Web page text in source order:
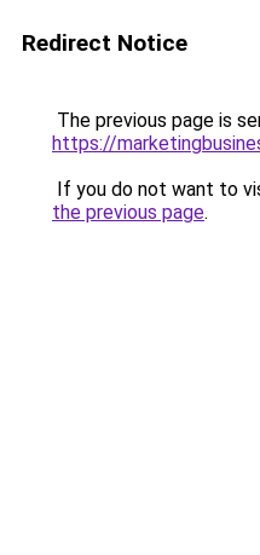
Redirect Notice
The previous page is
https://
If you do not want to
the previous page.